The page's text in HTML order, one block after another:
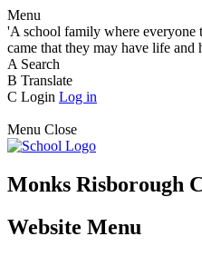
Menu
'A school family where everyone
came that they may have life and
A Search
B Translate
C Login Log in
Menu Close
Monks Risborough
Website Menu